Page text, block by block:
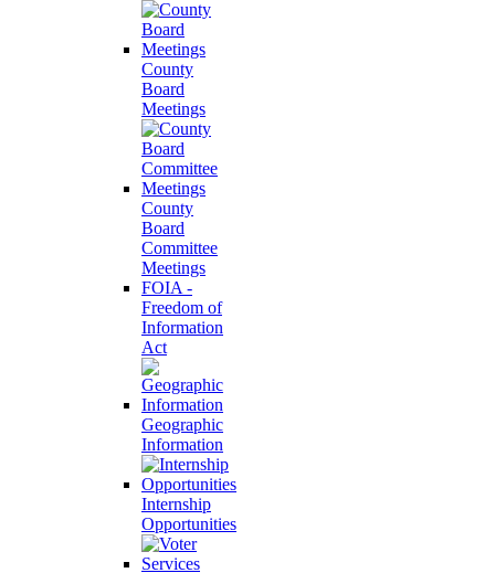
County
Board
Meetings
County
Board
Committee
Meetings
FOIA -
Freedom of
Information
Act
Geographic
Information
Internship
Opportunities